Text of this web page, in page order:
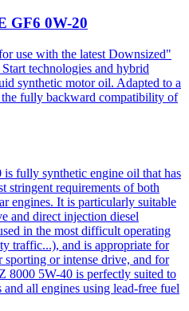
GF6 0W-20
use with the latest Downsized"
technologies and hybrid
synthetic motor oil. Adapted to a
fully backward compatibility of
fully synthetic engine oil that has
stringent requirements of both
engines. It is particularly suitable
and direct injection diesel
in the most difficult operating
traffic...), and is appropriate for
or intense drive, and for
8000 5W-40 is perfectly suited to
all engines using lead-free fuel